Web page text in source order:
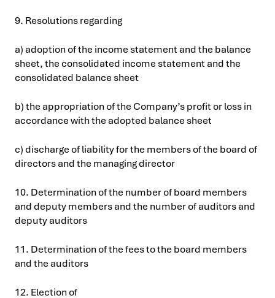
9. Resolutions regarding
a) adoption of the income statement and the balance
sheet, the consolidated income statement and the
consolidated balance sheet
b) the appropriation of the Company’s profit or loss in
accordance with the adopted balance sheet
c) discharge of liability for the members of the board of
directors and the managing director
10. Determination of the number of board members
and deputy members and the number of auditors and
deputy auditors
11. Determination of the fees to the board members
and the auditors
12. Election of